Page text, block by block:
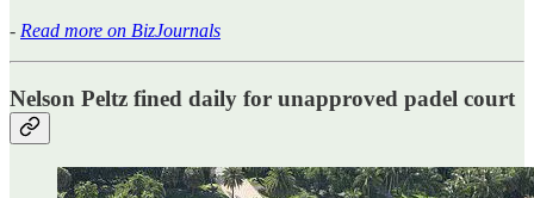
- Read more on BizJournals
Nelson Peltz fined daily for unapproved padel court